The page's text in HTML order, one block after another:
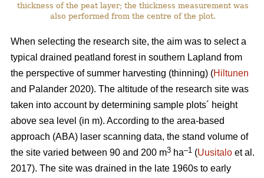
thickness of the peat layer; the thickness measurement was
also performed from the centre of the plot.
When selecting the research site, the aim was to select a
typical drained peatland forest in southern Lapland from
the perspective of summer harvesting (thinning) (Hiltunen
and Palander 2020). The altitude of the research site was
taken into account by determining sample plots´ height
above sea level (in m). According to the area-based
approach (ABA) laser scanning data, the stand volume of
the site varied between 90 and 200 m3 ha–1 (Uusitalo et al.
2017). The site was drained in the late 1960s to early